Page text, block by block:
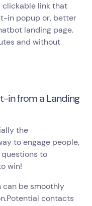
clickable link that
in popup or, better
landing page.
and without
in from a Landing
the
to engage people,
to
win!
be smoothly
contacts